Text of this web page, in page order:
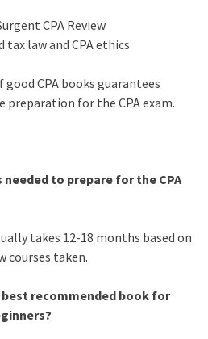
CPA Review
tax law and CPA ethics
CPA books guarantees
preparation for the CPA exam.
needed to prepare for the CPA
takes 12-18 months based on
courses taken.
best recommended book for